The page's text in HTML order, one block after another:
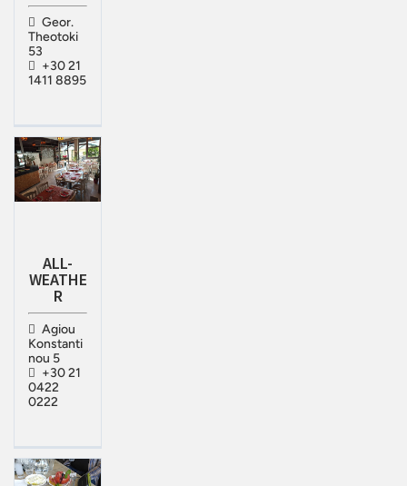
Geor.
Theotoki
53
+30 21
1411 8895
ALL-
WEATHE
R
Agiou
Konstanti
nou 5
+30 21
0422
0222